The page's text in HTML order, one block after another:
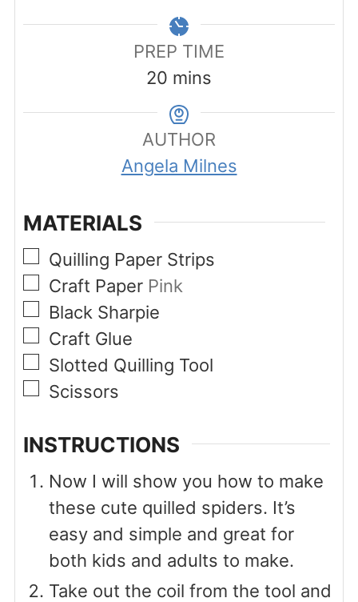
PREP TIME
20 minutes
mins
AUTHOR
Angela Milnes
MATERIALS
▢
Quilling Paper Strips
▢
Craft Paper Pink
▢
Black Sharpie
▢
Craft Glue
▢
Slotted Quilling Tool
▢
Scissors
INSTRUCTIONS
Now I will show you how to make
these cute quilled spiders. It’s
easy and simple and great for
both kids and adults to make.
Take out the coil from the tool and